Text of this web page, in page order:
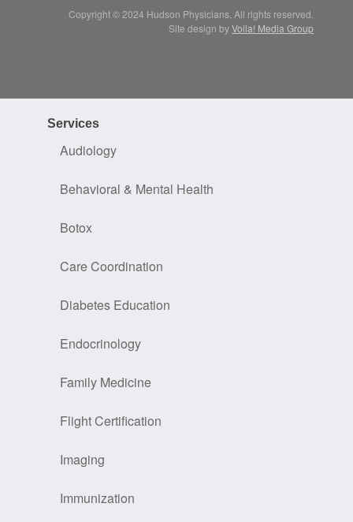
Copyright © 2024 Hudson Physicians, All rights reserved.
Site design byVoila! Media Group
Services
Audiology
Behavioral & Mental Health
Botox
Care Coordination
Diabetes Education
Endocrinology
Family Medicine
Flight Certification
Imaging
Immunization